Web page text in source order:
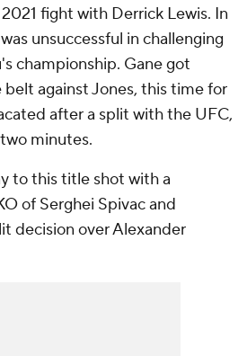
fight with Derrick Lewis. In
unsuccessful in challenging
championship. Gane got
against Jones, this time for
after a split with the UFC,
minutes.
to this title shot with a
of Serghei Spivac and
decision over Alexander